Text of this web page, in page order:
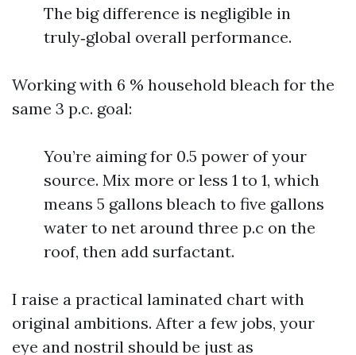
The big difference is negligible in
truly‑global overall performance.
Working with 6 % household bleach for the
same 3 p.c. goal:
You’re aiming for 0.5 power of your
source. Mix more or less 1 to 1, which
means 5 gallons bleach to five gallons
water to net around three p.c on the
roof, then add surfactant.
I raise a practical laminated chart with
original ambitions. After a few jobs, your
eye and nostril should be just as